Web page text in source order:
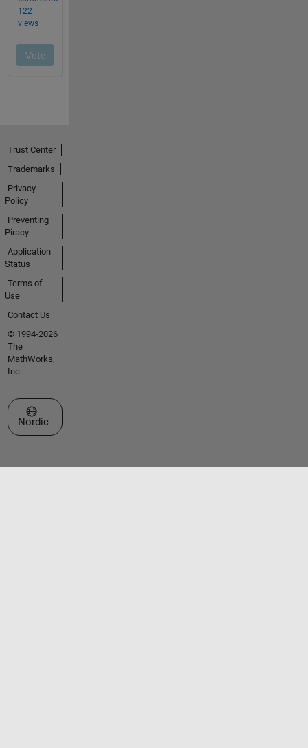
Trust Center
Trademarks
Privacy
Policy
Preventing
Piracy
Application
Status
Terms of
Use
Contact Us
© 1994-2026
The
MathWorks,
Inc.
Select a Web Site
Nordic